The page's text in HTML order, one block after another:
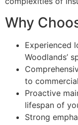
Why
Experienced
Woodlands’
to
Proactive
lifespan of
Strong